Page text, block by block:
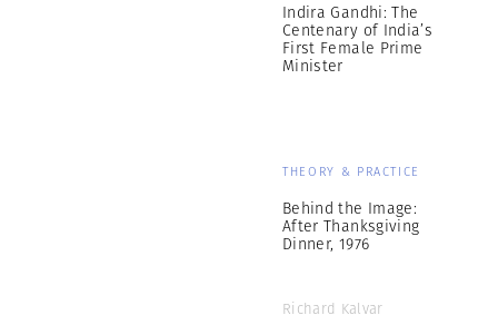
Indira Gandhi: The
Centenary of India’s
First Female Prime
Minister
THEORY & PRACTICE
Behind the Image:
After Thanksgiving
Dinner, 1976
Richard Kalvar